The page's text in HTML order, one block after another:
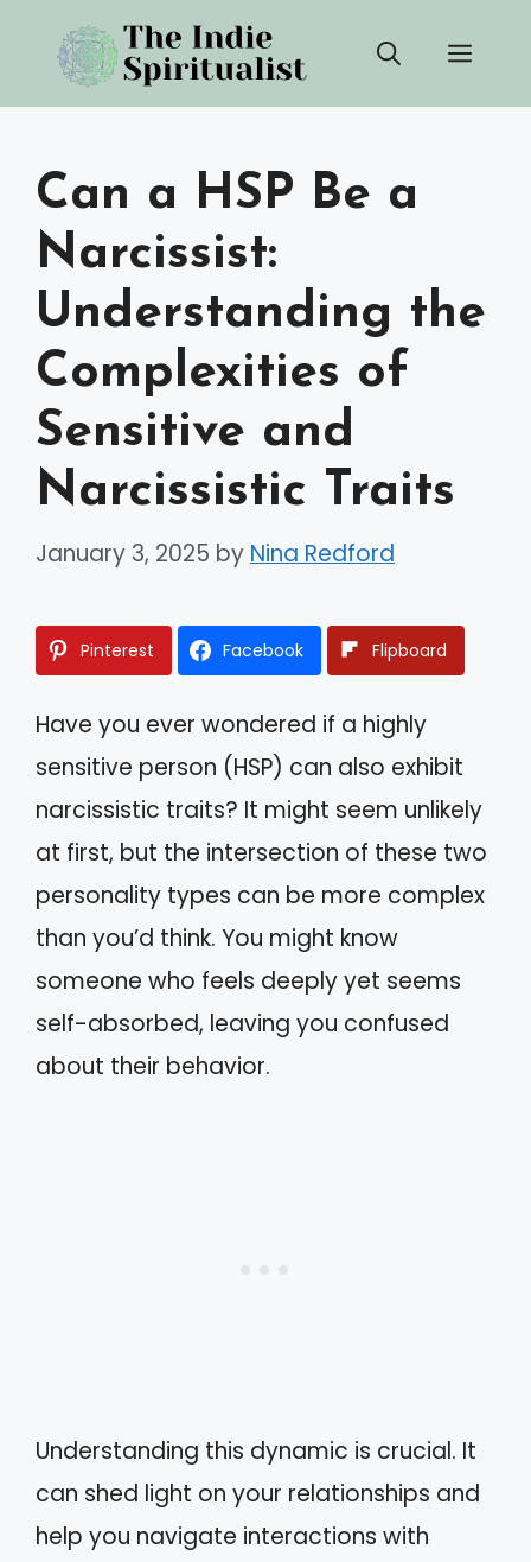
content
Can a HSP Be a
Narcissist:
Understanding the
Complexities of
Sensitive and
Narcissistic Traits
January 3, 2025 by Nina Redford
Pinterest Facebook Flipboard
Have you ever wondered if a highly
sensitive person (HSP) can also exhibit
narcissistic traits? It might seem unlikely
at first, but the intersection of these two
personality types can be more complex
than you’d think. You might know
someone who feels deeply yet seems
self-absorbed, leaving you confused
about their behavior.
Understanding this dynamic is crucial. It
can shed light on your relationships and
help you navigate interactions with